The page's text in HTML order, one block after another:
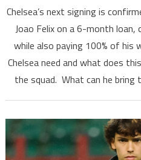
Chelsea’s next signing is
Joao Felix on a 6-month
while also paying 100% of his
Chelsea need and what does
the squad. What can he bring